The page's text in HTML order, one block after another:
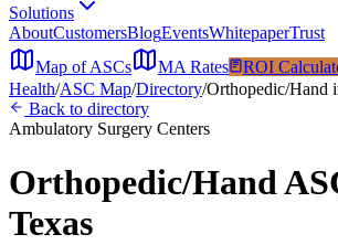
Solutions
AboutCustomersBlogEventsWhitepaperTrust
Map of ASCs
MA Rates
ROI
Health/ASC Map/Directory/Orthopedic/Hand
Back to directory
Ambulatory Surgery Centers
Orthopedic/Hand
Texas